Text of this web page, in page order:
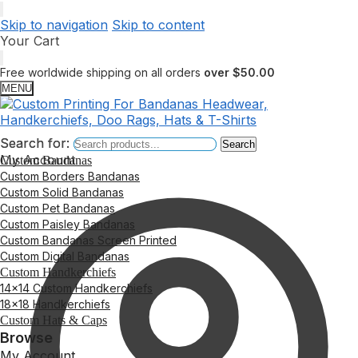
Skip to navigation Skip to content
Your Cart
Free worldwide shipping on all orders over $50.00
MENU
Search for: Search
My Account
Search for: Search
Custom Bandanas
Custom Borders Bandanas
Custom Solid Bandanas
Custom Pet Bandanas
Custom Paisley Bandanas
Custom Bandanas Screen Printed
Custom Digital Bandanas
Custom Handkerchiefs
14×14 Custom Handkerchiefs
18×18 Handkerchiefs
Custom Hats & Caps
Browse